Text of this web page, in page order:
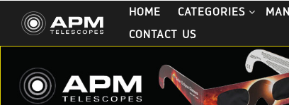
HOME CATEGORIES
CONTACT US